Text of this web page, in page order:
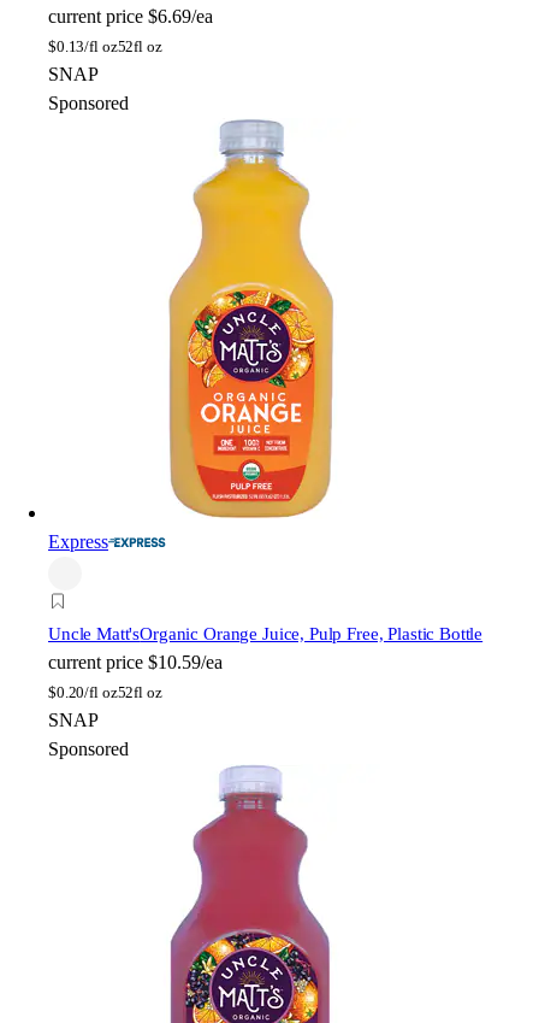
current price $6.69/ea
$0.13/fl oz52fl oz
SNAP
Sponsored
Express
Uncle Matt'sOrganic Orange Juice, Pulp Free, Plastic Bottle
current price $10.59/ea
$0.20/fl oz52fl oz
SNAP
Sponsored